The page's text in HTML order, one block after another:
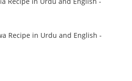
Recipe in Urdu and English -